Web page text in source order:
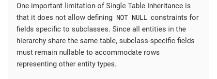
One important limitation of Single Table Inheritance is
that it does not allow defining NOT NULL constraints for
fields specific to subclasses. Since all entities in the
hierarchy share the same table, subclass-specific fields
must remain nullable to accommodate rows
representing other entity types.